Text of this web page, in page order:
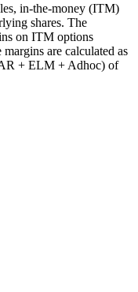
in-the-money (ITM)
shares. The
on ITM options
are calculated as
+ ELM + Adhoc) of